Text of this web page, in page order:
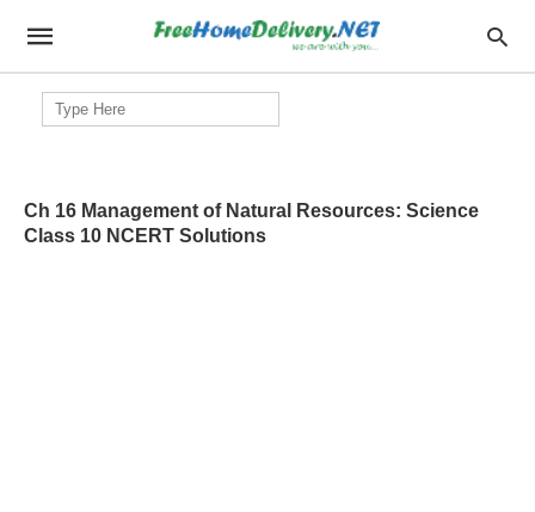
Search
for:
Ch 16 Management of Natural Resources: Science
Class 10 NCERT Solutions